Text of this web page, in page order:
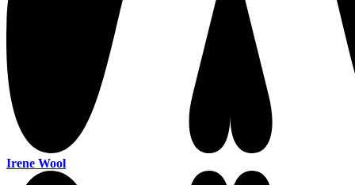
Irene Wool